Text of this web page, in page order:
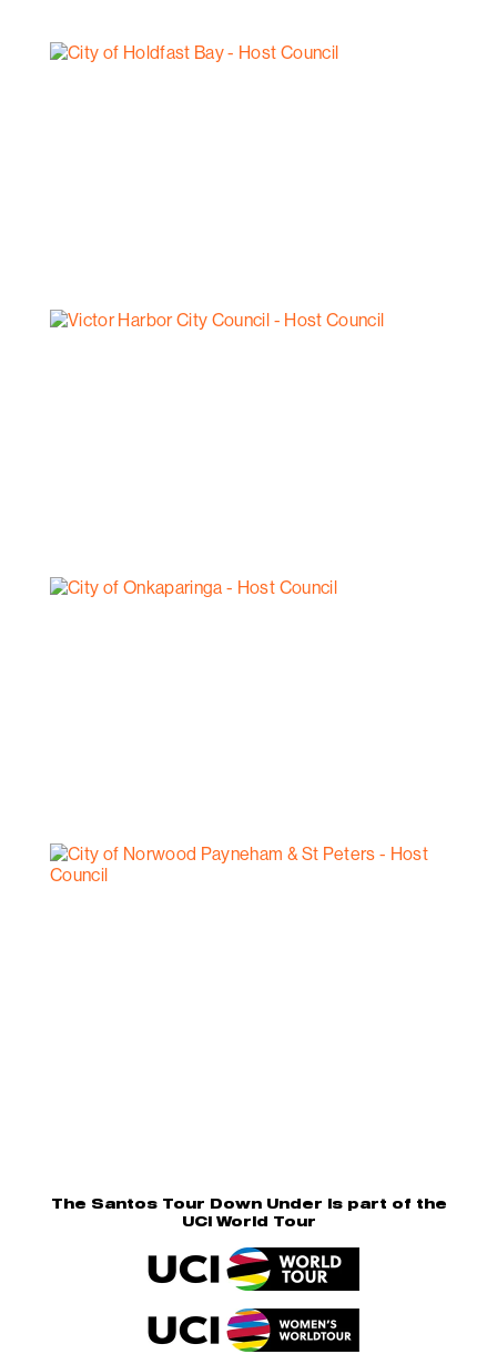
The Santos Tour Down Under is part of the
UCI World Tour